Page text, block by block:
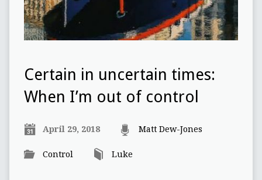
Certain in uncertain times:
When I’m out of control
April 29, 2018 Matt Dew-Jones
Control Luke